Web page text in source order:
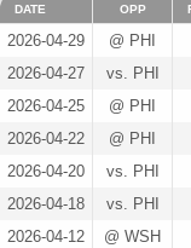
DATE OPP
2026-04-29 @ PHI
2026-04-27
vs. PHI
2026-04-25
@ PHI
2026-04-22
@ PHI
2026-04-20
vs. PHI
2026-04-18
vs. PHI
2026-04-12
@ WSH